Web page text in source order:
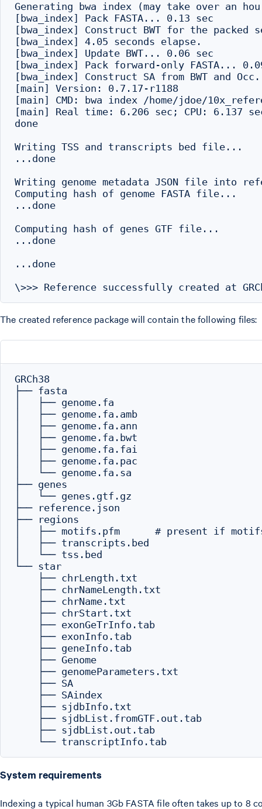
Generating bwa index (may take over an
[bwa_index] Pack FASTA... 0.13 sec
[bwa_index] Construct BWT for the packed
[bwa_index] 4.05 seconds elapse.
[bwa_index] Update BWT... 0.06 sec
[bwa_index] Pack forward-only FASTA...
[bwa_index] Construct SA from BWT and
[main] Version: 0.7.17-r1188
[main] CMD: bwa index /home/jdoe/
[main] Real time: 6.206 sec; CPU: 6.137
done
Writing TSS and transcripts bed file...
...done
Writing genome metadata JSON file into
Computing hash of genome FASTA file...
...done
Computing hash of genes GTF file...
...done
...done
The created reference package will contain the following files:
GRCh38
├── fasta
│   ├── genome.fa
│   ├── genome.fa.amb
│   ├── genome.fa.ann
│   ├── genome.fa.bwt
│   ├── genome.fa.fai
│   ├── genome.fa.pac
│   └── genome.fa.sa
├── genes
│   └── genes.gtf.gz
├── reference.json
├── regions
│   ├── motifs.pfm      # present if
│   ├── transcripts.bed
│   └── tss.bed
└── star
    ├── chrLength.txt
    ├── chrNameLength.txt
    ├── chrName.txt
    ├── chrStart.txt
    ├── exonGeTrInfo.tab
    ├── exonInfo.tab
    ├── geneInfo.tab
    ├── Genome
    ├── genomeParameters.txt
    ├── SA
    ├── SAindex
    ├── sjdbInfo.txt
    ├── sjdbList.fromGTF.out.tab
    ├── sjdbList.out.tab
System requirements
Indexing a typical human 3Gb FASTA file often takes up to 8